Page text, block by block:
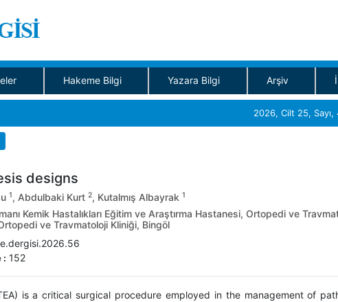
Hakeme Bilgi Yazara Bilgi Arşiv
2026, Cilt 25,
designs
1, Abdulbaki Kurt 2, Kutalmış Albayrak 1
Kemik Hastalıkları Eğitim ve Araştırma Hastanesi, Ortopedi ve
ve Travmatoloji Kliniği, Bingöl
: 152
is a critical surgical procedure employed in the management of